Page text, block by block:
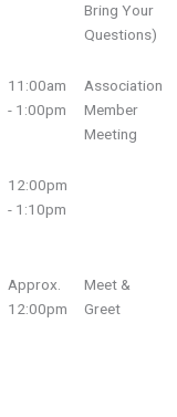
Bring Your
Questions)
11:00am
- 1:00pm
Association
Member
Meeting
12:00pm
- 1:10pm
Approx.
12:00pm
Meet &
Greet